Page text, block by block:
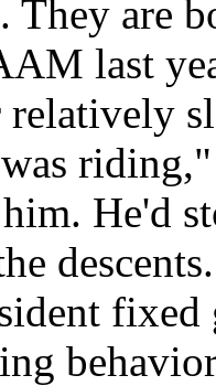
They are
last
relatively
He'd